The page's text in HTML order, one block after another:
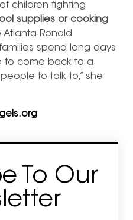
children fighting
supplies or cooking
Atlanta Ronald
spend long days
to come back to a
to talk to,” she
To Our